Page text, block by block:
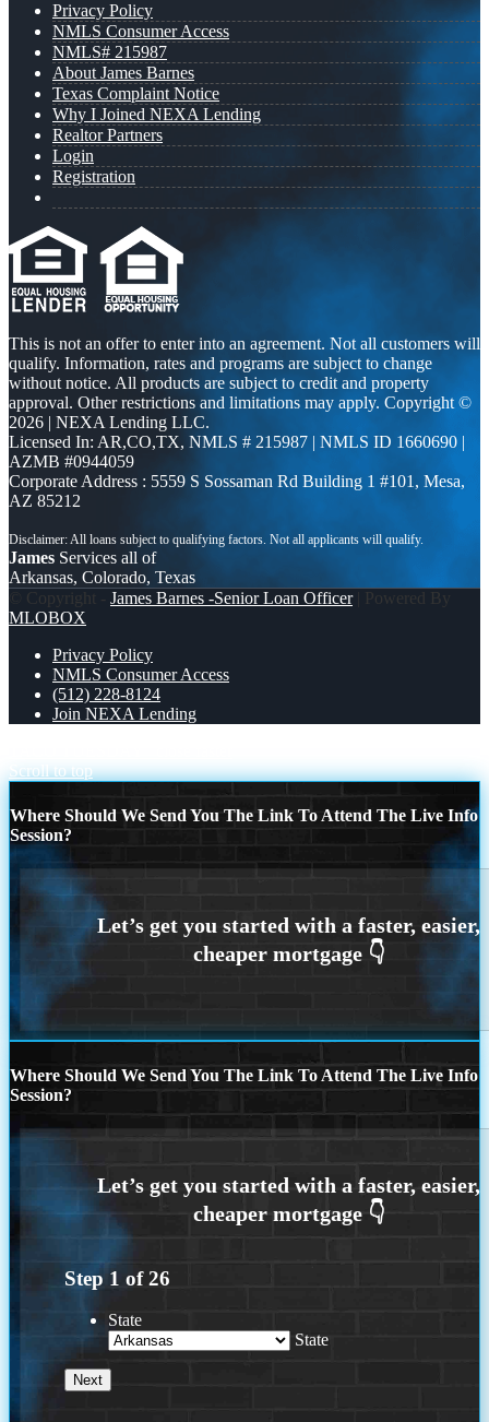
Privacy Policy
NMLS Consumer Access
NMLS# 215987
About James Barnes
Texas Complaint Notice
Why I Joined NEXA Lending
Realtor Partners
Login
Registration
This is not an offer to enter into an agreement. Not all customers will
qualify. Information, rates and programs are subject to change
without notice. All products are subject to credit and property
approval. Other restrictions and limitations may apply. Copyright ©
2026 | NEXA Lending LLC.
Licensed In: AR,CO,TX, NMLS # 215987 | NMLS ID 1660690 |
AZMB #0944059
Corporate Address : 5559 S Sossaman Rd Building 1 #101, Mesa,
AZ 85212
James Services all of
Arkansas, Colorado, Texas
© Copyright - James Barnes -Senior Loan Officer| Powered By
MLOBOX
Privacy Policy
NMLS Consumer Access
(512) 228-8124
Join NEXA Lending
Scroll to top
Where Should We Send You The Link To Attend The Live Info
Session?
Where Should We Send You The Link To Attend The Live Info
Session?
Step 1 of26
State
State